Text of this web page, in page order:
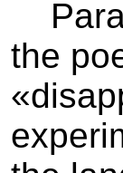
the